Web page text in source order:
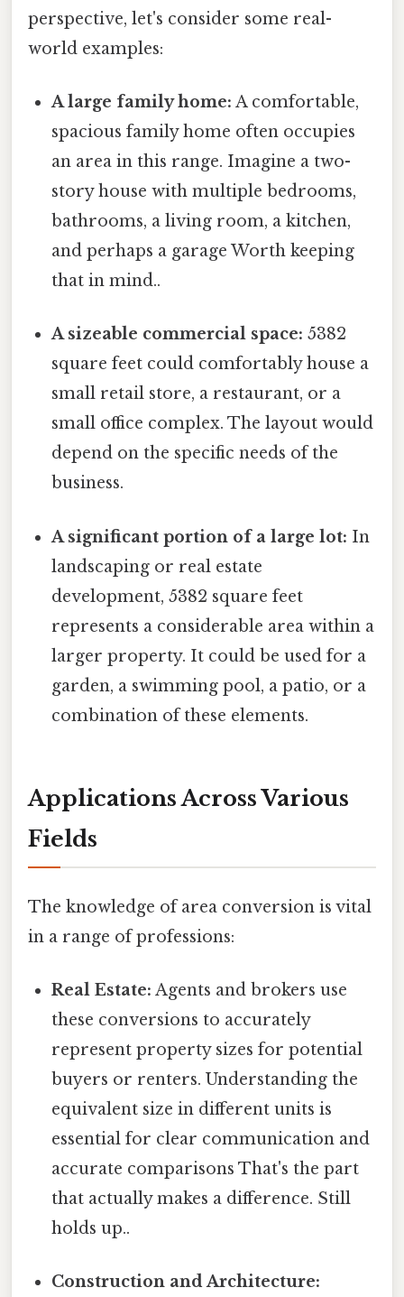
perspective, let's consider some real-
world examples:
A large family home: A comfortable,
spacious family home often occupies
an area in this range. Imagine a two-
story house with multiple bedrooms,
bathrooms, a living room, a kitchen,
and perhaps a garage Worth keeping
that in mind..
A sizeable commercial space: 5382
square feet could comfortably house a
small retail store, a restaurant, or a
small office complex. The layout would
depend on the specific needs of the
business.
A significant portion of a large lot: In
landscaping or real estate
development, 5382 square feet
represents a considerable area within a
larger property. It could be used for a
garden, a swimming pool, a patio, or a
combination of these elements.
Applications Across Various
Fields
The knowledge of area conversion is vital
in a range of professions:
Real Estate: Agents and brokers use
these conversions to accurately
represent property sizes for potential
buyers or renters. Understanding the
equivalent size in different units is
essential for clear communication and
accurate comparisons That's the part
that actually makes a difference. Still
holds up..
Construction and Architecture: